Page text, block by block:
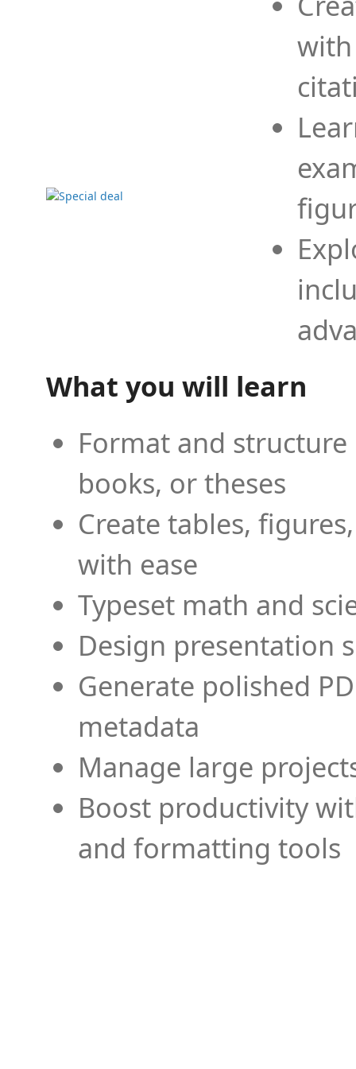
What you will learn
Format and
books, or theses
Create tables,
with ease
Typeset math and
Design presentation
Generate polished
metadata
Manage large
Boost productivity
and formatting tools